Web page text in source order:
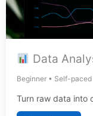
Data
Beginner • Self-paced
Turn raw data into